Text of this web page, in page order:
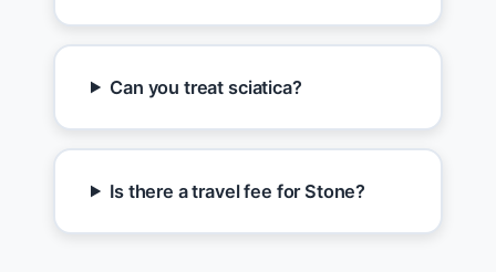
Can you treat sciatica?
Is there a travel fee for Stone?